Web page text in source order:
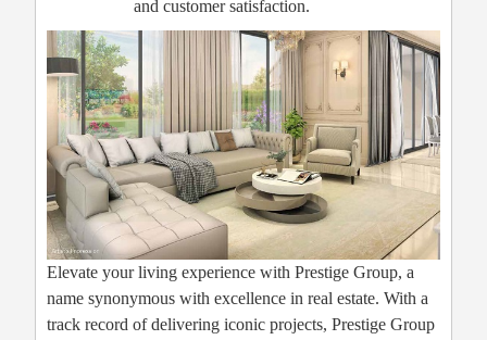
and customer satisfaction.
Elevate your living experience with Prestige Group, a
name synonymous with excellence in real estate. With a
track record of delivering iconic projects, Prestige Group